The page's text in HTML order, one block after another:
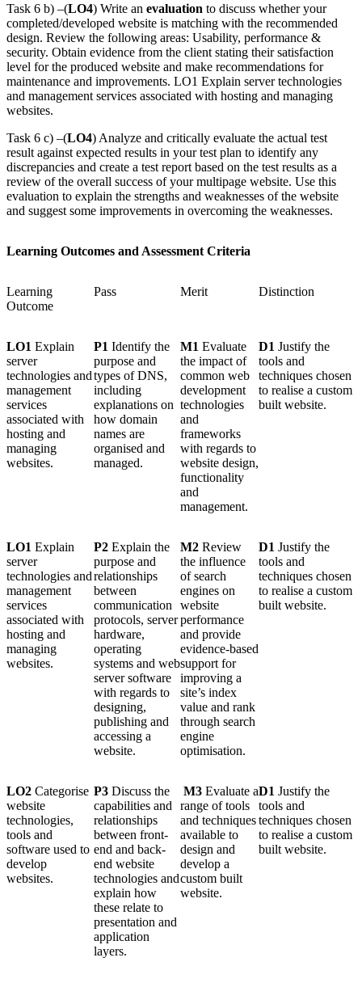
Task 6 b) –(LO4) Write an evaluation to discuss whether your
completed/developed website is matching with the recommended
design. Review the following areas: Usability, performance &
security. Obtain evidence from the client stating their satisfaction
level for the produced website and make recommendations for
maintenance and improvements. LO1 Explain server technologies
and management services associated with hosting and managing
websites.
Task 6 c) –(LO4) Analyze and critically evaluate the actual test
result against expected results in your test plan to identify any
discrepancies and create a test report based on the test results as a
review of the overall success of your multipage website. Use this
evaluation to explain the strengths and weaknesses of the website
and suggest some improvements in overcoming the weaknesses.
Learning Outcomes and Assessment Criteria
Learning
Outcome
Pass Merit Distinction
LO1 Explain
server
technologies and
management
services
associated with
hosting and
managing
websites.
P1 Identify the
purpose and
types of DNS,
including
explanations on
how domain
names are
organised and
managed.
M1 Evaluate
the impact of
common web
development
technologies
and
frameworks
with regards to
website design,
functionality
and
management.
D1 Justify the
tools and
techniques chosen
to realise a custom
built website.
LO1 Explain
server
technologies and
management
services
associated with
hosting and
managing
websites.
P2 Explain the
purpose and
relationships
between
communication
protocols, server
hardware,
operating
systems and web
server software
with regards to
designing,
publishing and
accessing a
website.
M2 Review
the influence
of search
engines on
website
performance
and provide
evidence-based
support for
improving a
site’s index
value and rank
through search
engine
optimisation.
D1 Justify the
tools and
techniques chosen
to realise a custom
built website.
LO2 Categorise
website
technologies,
tools and
software used to
develop
websites.
P3 Discuss the
capabilities and
relationships
between front-
end and back-
end website
technologies and
explain how
these relate to
presentation and
application
layers.
M3 Evaluate a
range of tools
and techniques
available to
design and
develop a
custom built
website.
D1 Justify the
tools and
techniques chosen
to realise a custom
built website.